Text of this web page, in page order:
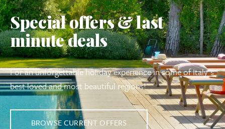
Special offers & last
minute deals
For an unforgettable holiday experience in some of Italy's
best loved and most beautiful regions!
BROWSE CURRENT OFFERS